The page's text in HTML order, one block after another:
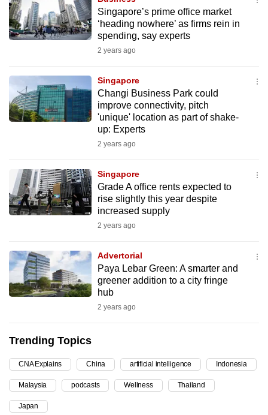
Singapore’s prime office market
‘heading nowhere’ as firms rein in
spending, say experts
2 years ago
Singapore
Changi Business Park could
improve connectivity, pitch
'unique' location as part of shake-
up: Experts
2 years ago
Singapore
Grade A office rents expected to
rise slightly this year despite
increased supply
2 years ago
Advertorial
Paya Lebar Green: A smarter and
greener addition to a city fringe
hub
2 years ago
Trending Topics
CNA Explains China artificial intelligence Indonesia
Malaysia podcasts Wellness Thailand
Japan
to
switch
browsers
want
your
experience
with
be
fast,
secure
and
it
can
possibly
continue,
upgrade
to
a
supported